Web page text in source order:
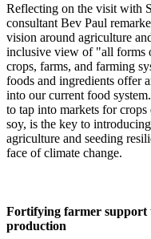
Reflecting on the visit with
consultant Bev Paul
vision around agriculture
inclusive view of "all forms
crops, farms, and farming
foods and ingredients offer
into our current food
to tap into markets for
soy, is the key to
agriculture and seeding
face of climate change.
Fortifying farmer support
production